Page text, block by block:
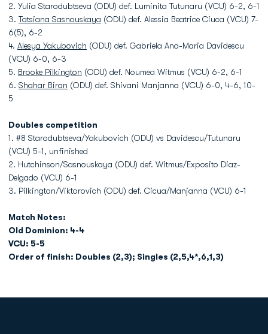
2. Yulia Starodubtseva (ODU) def. Luminita Tutunaru (VCU) 6-2, 6-1
3. Tatsiana Sasnouskaya (ODU) def. Alessia Beatrice Ciuca (VCU) 7-
6(5), 6-2
4. Alesya Yakubovich (ODU) def. Gabriela Ana-Maria Davidescu
(VCU) 6-0, 6-3
5. Brooke Pilkington (ODU) def. Noumea Witmus (VCU) 6-2, 6-1
6. Shahar Biran (ODU) def. Shivani Manjanna (VCU) 6-0, 4-6, 10-
5
Doubles competition
1. #8 Starodubtseva/Yakubovich (ODU) vs Davidescu/Tutunaru
(VCU) 5-1, unfinished
2. Hutchinson/Sasnouskaya (ODU) def. Witmus/Exposito Diaz-
Delgado (VCU) 6-1
3. Pilkington/Viktorovich (ODU) def. Cicua/Manjanna (VCU) 6-1
Match Notes:
Old Dominion: 4-4
VCU: 5-5
Order of finish: Doubles (2,3); Singles (2,5,4*,6,1,3)